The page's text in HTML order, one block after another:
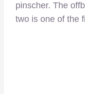
pinscher. The
two is one of the